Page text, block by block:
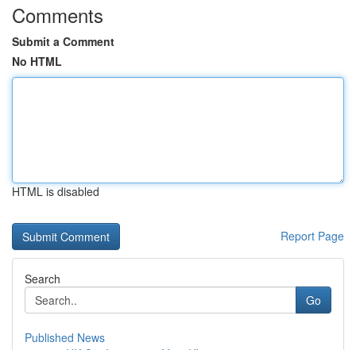
Comments
Submit a Comment
No HTML
HTML is disabled
Report Page
Search
Go
Published News